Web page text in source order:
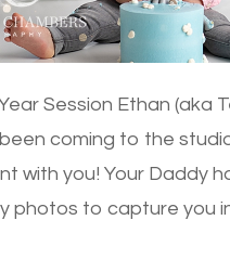
Session Ethan (aka
coming to the
with you! Your Daddy
to capture you in